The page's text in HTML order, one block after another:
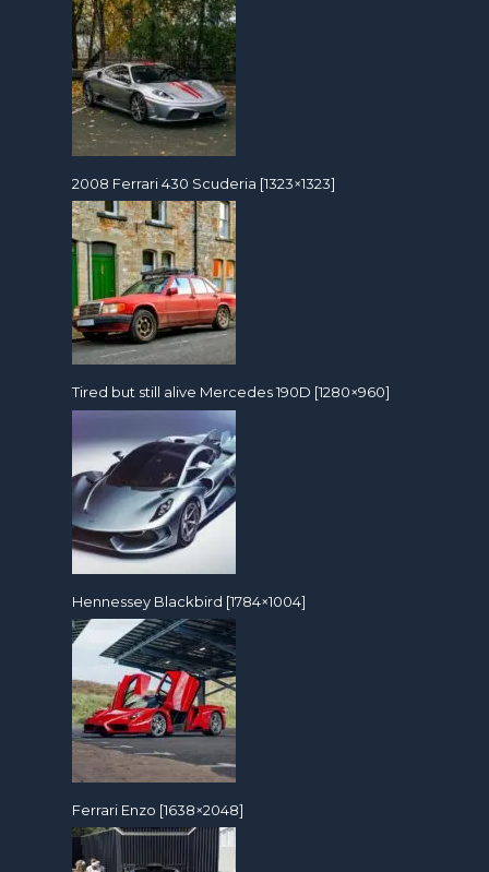
2008 Ferrari 430 Scuderia [1323×1323]
Tired but still alive Mercedes 190D [1280×960]
Hennessey Blackbird [1784×1004]
Ferrari Enzo [1638×2048]